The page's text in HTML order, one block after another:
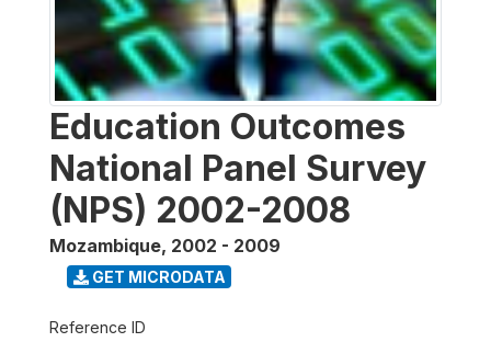
Education Outcomes
National Panel Survey
(NPS) 2002-2008
Mozambique, 2002 - 2009
GET MICRODATA
Reference ID